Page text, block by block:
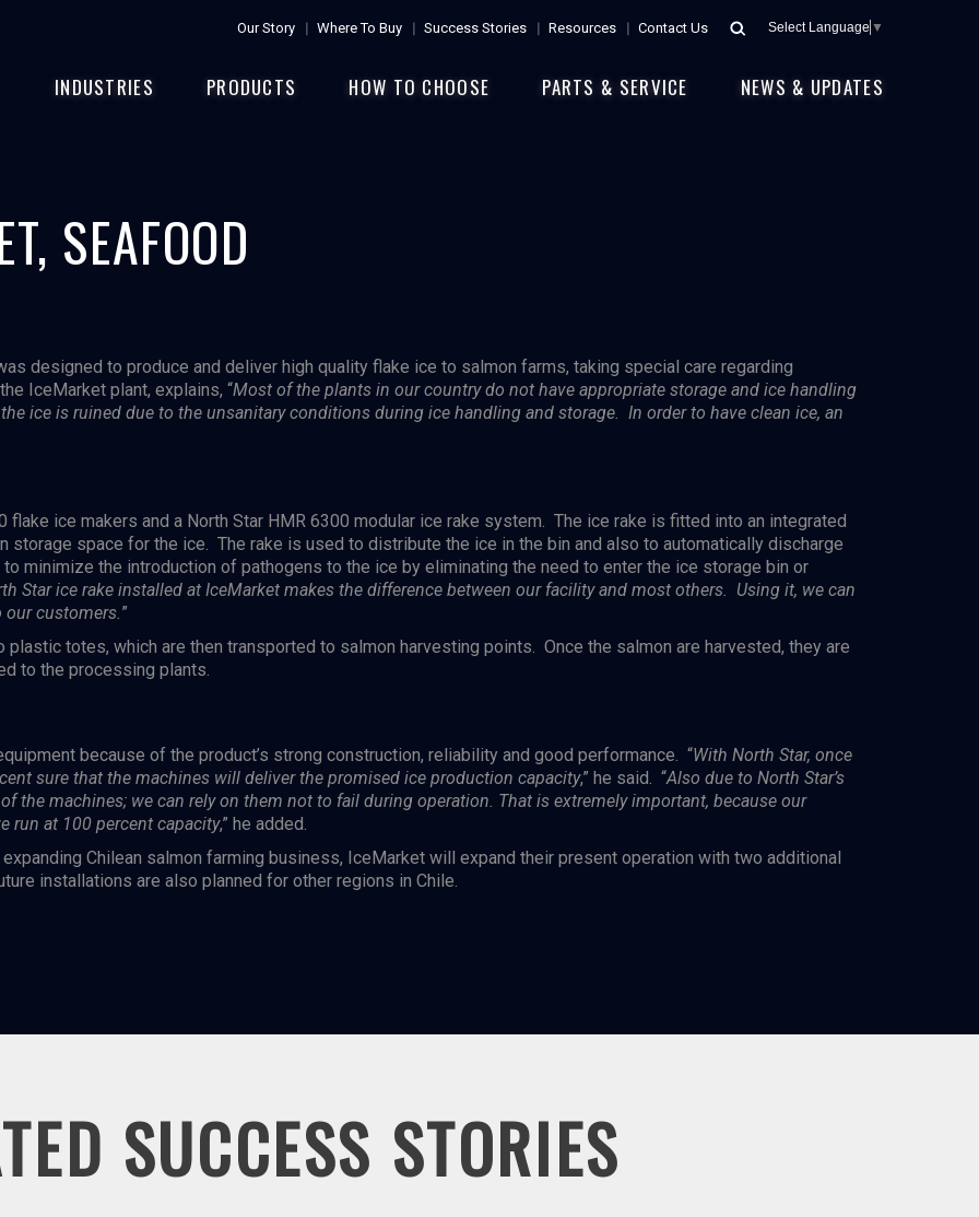
Select Language ▼
Our Story Where To Buy Success Stories Resources Contact Us
INDUSTRIES PRODUCTS HOW TO CHOOSE PARTS & SERVICE NEWS & UPDATES
SEAFOOD
designed to produce and deliver high quality flake ice to salmon farms, taking special care regarding
IceMarket plant, explains, “Most of the plants in our country do not have appropriate storage and ice handling
ice is ruined due to the unsanitary conditions during ice handling and storage. In order to have clean ice, an
flake ice makers and a North Star HMR 6300 modular ice rake system. The ice rake is fitted into an integrated
storage space for the ice. The rake is used to distribute the ice in the bin and also to automatically discharge
minimize the introduction of pathogens to the ice by eliminating the need to enter the ice storage bin or
Star ice rake installed at IceMarket makes the difference between our facility and most others. Using it, we can
our customers.”
totes, which are then transported to salmon harvesting points. Once the salmon are harvested, they are
to the processing plants.
because of the product’s strong construction, reliability and good performance. “With North Star, once
sure that the machines will deliver the promised ice production capacity,” he said. “Also due to North Star’s
the machines; we can rely on them not to fail during operation. That is extremelyimportant, because our
run at 100 percent capacity,” he added.
Chilean salmon farming business, IceMarket will expand their present operation with two additional
installations are also planned for other regions in Chile.
SUCCESS STORIES